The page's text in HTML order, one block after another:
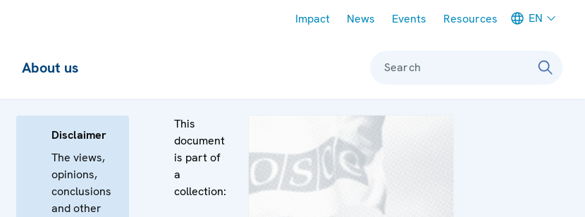
Impact News Events Resources EN
About us Search
Disclaimer
The views,
opinions,
conclusions
and other
This
document
is part of
a
collection: